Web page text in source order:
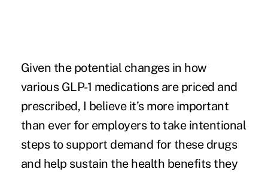
Given the potential changes in how
various GLP-1 medications are priced and
prescribed, I believe it’s more important
than ever for employers to take intentional
steps to support demand for these drugs
and help sustain the health benefits they